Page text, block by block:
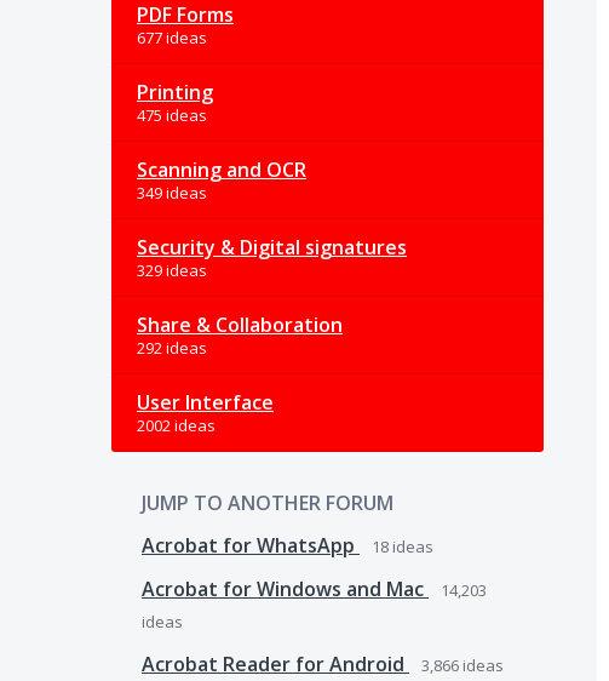
PDF Forms
677 ideas
Printing
475 ideas
Scanning and OCR
349 ideas
Security & Digital signatures
329 ideas
Share & Collaboration
292 ideas
User Interface
2002 ideas
JUMP TO ANOTHER FORUM
Acrobat for WhatsApp
18 ideas
Acrobat for Windows and Mac
14,203
ideas
Acrobat Reader for Android 3,866 ideas